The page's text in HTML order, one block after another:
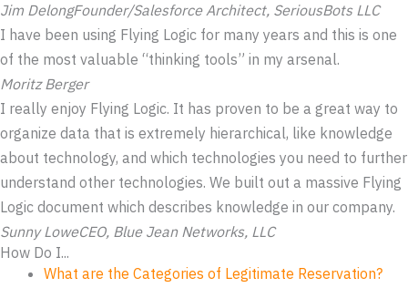
Jim DelongFounder/Salesforce Architect, SeriousBots LLC
I have been using Flying Logic for many years and this is one
of the most valuable “thinking tools” in my arsenal.
Moritz Berger
I really enjoy Flying Logic. It has proven to be a great way to
organize data that is extremely hierarchical, like knowledge
about technology, and which technologies you need to further
understand other technologies. We built out a massive Flying
Logic document which describes knowledge in our company.
Sunny LoweCEO, Blue Jean Networks, LLC
How Do I...
What are the Categories of Legitimate Reservation?